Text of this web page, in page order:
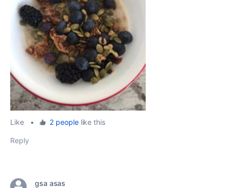
Like • 2 peoplelike this
Reply
gsa asas